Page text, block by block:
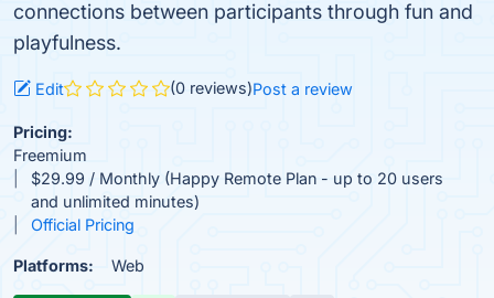
connections between participants through fun and
playfulness.
Edit (0 reviews)Post a review
Pricing:
Freemium
$29.99 / Monthly (Happy Remote Plan - up to 20 users
and unlimited minutes)
Official Pricing
Platforms: Web